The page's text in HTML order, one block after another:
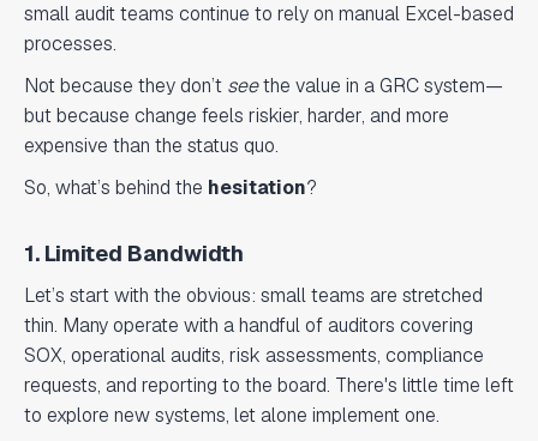
small audit teams continue to rely on manual Excel-based
processes.
Not because they don’t seethe value in a GRC system—
but because change feels riskier, harder, and more
expensive than the status quo.
So, what’s behind the hesitation?
1. Limited Bandwidth
Let’s start with the obvious: small teams are stretched
thin. Many operate with a handful of auditors covering
SOX, operational audits, risk assessments, compliance
requests, and reporting to the board. There's little time left
to explore new systems, let alone implement one.